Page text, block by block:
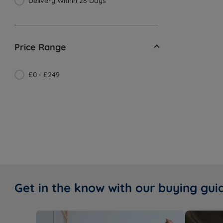
Price Range
£0 - £249
Get in the know with our buying